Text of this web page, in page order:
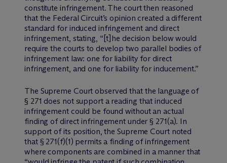
constitute infringement. The court then reasoned
that the Federal Circuit’s opinion created a different
standard for induced infringement and direct
infringement, stating, “[t]he decision below would
require the courts to develop two parallel bodies of
infringement law: one for liability for direct
infringement, and one for liability for inducement.”
The Supreme Court observed that the language of
§ 271 does not support a reading that induced
infringement could be found without an actual
finding of direct infringement under § 271(a). In
support of its position, the Supreme Court noted
that § 271(f)(1) permits a finding of infringement
where components are combined in a manner that